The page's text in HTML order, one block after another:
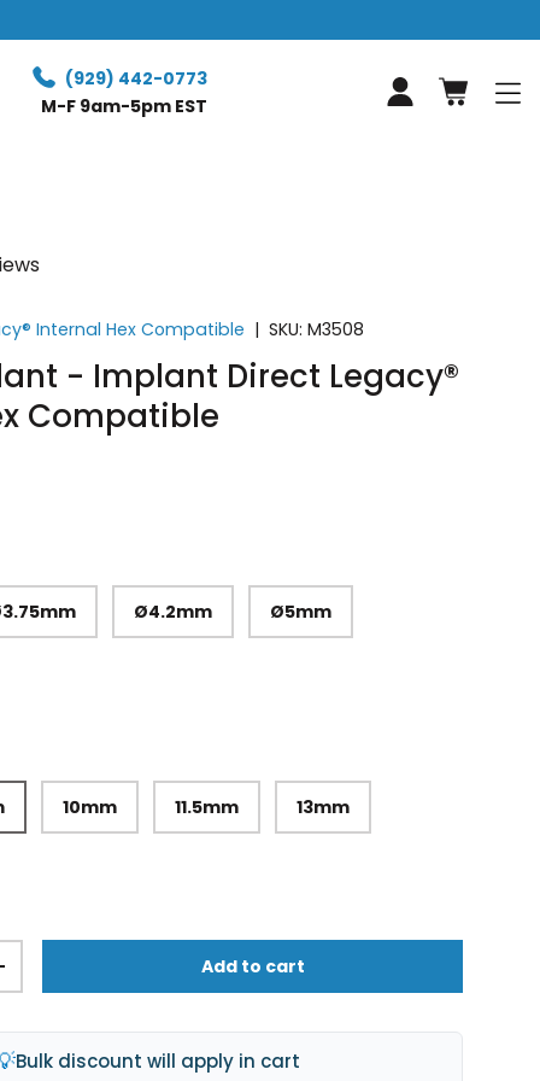
(929) 442-0773
M-F 9am-5pm EST
Log in
Internal Hex Compatible |SKU: M3508
- Implant Direct Legacy®
Compatible
Ø4.2mm Ø5mm
10mm 11.5mm 13mm
Add to cart
Bulk discount will apply in cart